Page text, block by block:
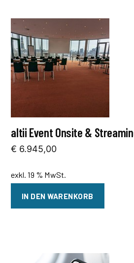
altii Event Onsite &
€ 6.945,00
exkl. 19 % MwSt.
IN DEN WARENKORB